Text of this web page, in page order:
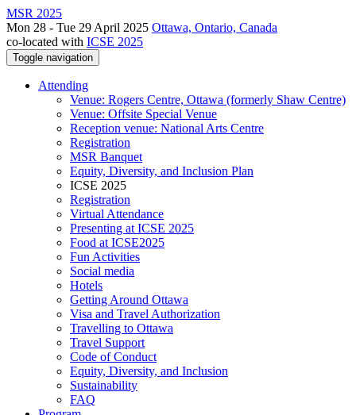
MSR 2025
Mon 28 - Tue 29 April 2025 Ottawa, Ontario, Canada
co-located with ICSE 2025
Toggle navigation
Attending
Venue: Rogers Centre, Ottawa (formerly Shaw Centre)
Venue: Offsite Special Venue
Reception venue: National Arts Centre
Registration
MSR Banquet
Equity, Diversity, and Inclusion Plan
ICSE 2025
Registration
Virtual Attendance
Presenting at ICSE 2025
Food at ICSE2025
Fun Activities
Social media
Hotels
Getting Around Ottawa
Visa and Travel Authorization
Travelling to Ottawa
Travel Support
Code of Conduct
Equity, Diversity, and Inclusion
Sustainability
FAQ